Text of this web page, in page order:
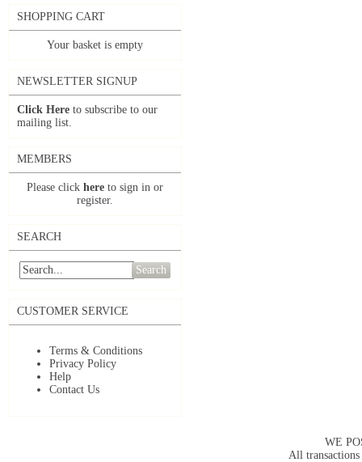
SHOPPING CART
Your basket is empty
NEWSLETTER SIGNUP
Click Here to subscribe to our
mailing list.
MEMBERS
Please click here to sign in or
register.
SEARCH
Search
CUSTOMER SERVICE
Terms & Conditions
Privacy Policy
Help
Contact Us
WE
All transactions